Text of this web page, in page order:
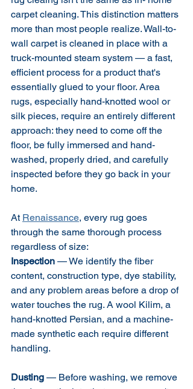
carpet cleaning. This distinction matters
more than most people realize. Wall-to-
wall carpet is cleaned in place with a
truck-mounted steam system — a fast,
efficient process for a product that's
essentially glued to your floor. Area
rugs, especially hand-knotted wool or
silk pieces, require an entirely different
approach: they need to come off the
floor, be fully immersed and hand-
washed, properly dried, and carefully
inspected before they go back in your
home.
At Renaissance, every rug goes
through the same thorough process
regardless of size:
Inspection — We identify the fiber
content, construction type, dye stability,
and any problem areas before a drop of
water touches the rug. A wool Kilim, a
hand-knotted Persian, and a machine-
made synthetic each require different
handling.
Dusting — Before washing, we remove